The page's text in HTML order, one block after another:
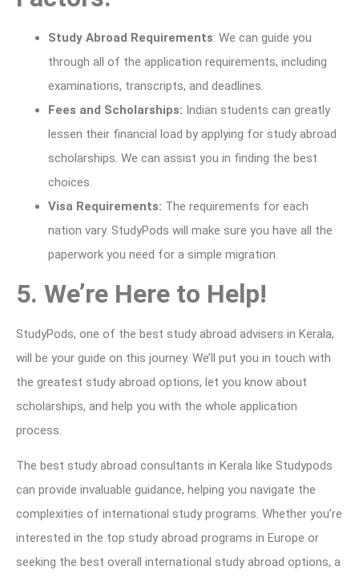
Study Abroad Requirements: We can guide you
through all of the application requirements, including
examinations, transcripts, and deadlines.
Fees and Scholarships: Indian students can greatly
lessen their financial load by applying for study abroad
scholarships. We can assist you in finding the best
choices.
Visa Requirements: The requirements for each
nation vary. StudyPods will make sure you have all the
paperwork you need for a simple migration.
5. We’re Here to Help!
StudyPods, one of the best study abroad advisers in Kerala,
will be your guide on this journey. We’ll put you in touch with
the greatest study abroad options, let you know about
scholarships, and help you with the whole application
process.
The best study abroad consultants in Kerala like Studypods
can provide invaluable guidance, helping you navigate the
complexities of international study programs. Whether you’re
interested in the top study abroad programs in Europe or
seeking the best overall international study abroad options, a